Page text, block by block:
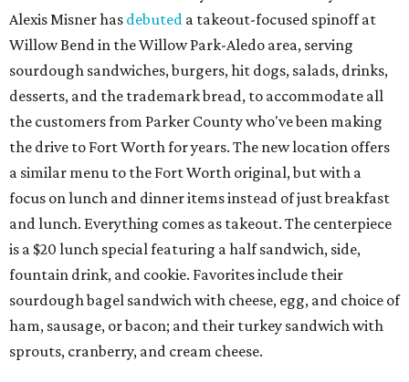
Alexis Misner has debuted a takeout-focused spinoff at
Willow Bend in the Willow Park-Aledo area, serving
sourdough sandwiches, burgers, hit dogs, salads, drinks,
desserts, and the trademark bread, to accommodate all
the customers from Parker County who've been making
the drive to Fort Worth for years. The new location offers
a similar menu to the Fort Worth original, but with a
focus on lunch and dinner items instead of just breakfast
and lunch. Everything comes as takeout. The centerpiece
is a $20 lunch special featuring a half sandwich, side,
fountain drink, and cookie. Favorites include their
sourdough bagel sandwich with cheese, egg, and choice of
ham, sausage, or bacon; and their turkey sandwich with
sprouts, cranberry, and cream cheese.